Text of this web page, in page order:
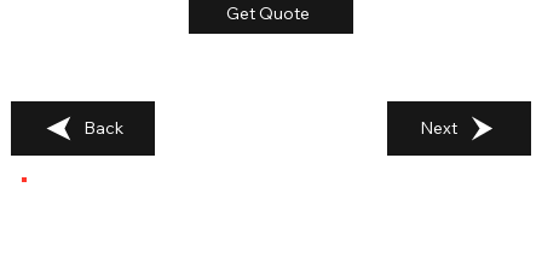
Get Quote
Back Next